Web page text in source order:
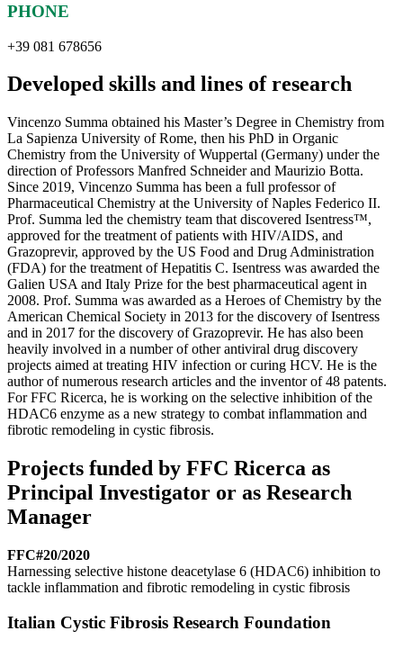
PHONE
+39 081 678656
Developed skills and lines of research
Vincenzo Summa obtained his Master’s Degree in Chemistry from
La Sapienza University of Rome, then his PhD in Organic
Chemistry from the University of Wuppertal (Germany) under the
direction of Professors Manfred Schneider and Maurizio Botta.
Since 2019, Vincenzo Summa has been a full professor of
Pharmaceutical Chemistry at the University of Naples Federico II.
Prof. Summa led the chemistry team that discovered Isentress™,
approved for the treatment of patients with HIV/AIDS, and
Grazoprevir, approved by the US Food and Drug Administration
(FDA) for the treatment of Hepatitis C. Isentress was awarded the
Galien USA and Italy Prize for the best pharmaceutical agent in
2008. Prof. Summa was awarded as a Heroes of Chemistry by the
American Chemical Society in 2013 for the discovery of Isentress
and in 2017 for the discovery of Grazoprevir. He has also been
heavily involved in a number of other antiviral drug discovery
projects aimed at treating HIV infection or curing HCV. He is the
author of numerous research articles and the inventor of 48 patents.
For FFC Ricerca, he is working on the selective inhibition of the
HDAC6 enzyme as a new strategy to combat inflammation and
fibrotic remodeling in cystic fibrosis.
Projects funded by FFC Ricerca as
Principal Investigator or as Research
Manager
FFC#20/2020
Harnessing selective histone deacetylase 6 (HDAC6) inhibition to
tackle inflammation and fibrotic remodeling in cystic fibrosis
Italian Cystic Fibrosis Research Foundation